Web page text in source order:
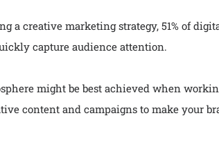
a creative marketing strategy, 51% of
capture audience attention.
might be best achieved when
content and campaigns to make your